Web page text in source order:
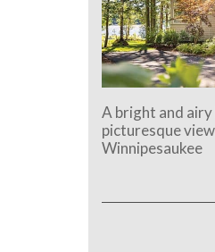
A bright and
picturesque
Winnipesaukee